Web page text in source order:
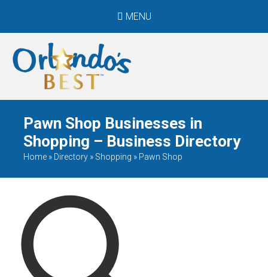
MENU
When Only The BEST
Will Do
Pawn Shop Businesses in
Shopping – Business Directory
Home » Directory » Shopping » Pawn Shop